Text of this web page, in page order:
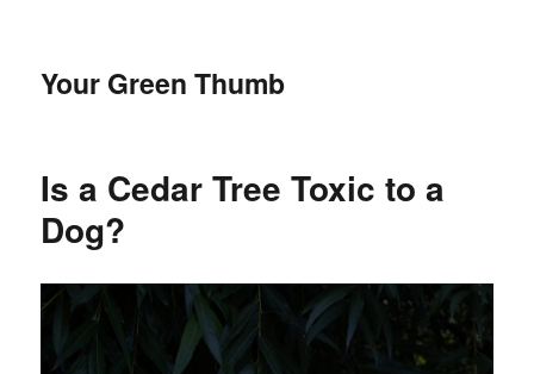
Your Green Thumb
Is a Cedar Tree Toxic to a
Dog?